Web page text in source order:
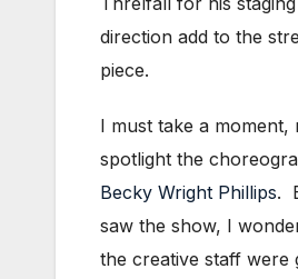
direction add to the
piece.
I must take a moment,
spotlight the
Becky Wright Phillips.
saw the show, I
the creative staff were